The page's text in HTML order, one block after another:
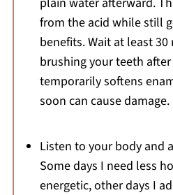
from the acid while still
benefits. Wait at least
brushing your teeth
temporarily softens
soon can cause damage.
Listen to your body and
Some days I need less
energetic, other days I